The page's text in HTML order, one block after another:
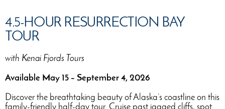
4.5-HOUR RESURRECTION BAY
TOUR
with Kenai Fjords Tours
Available May 15 – September 4, 2026
Discover the breathtaking beauty of Alaska’s coastline on this